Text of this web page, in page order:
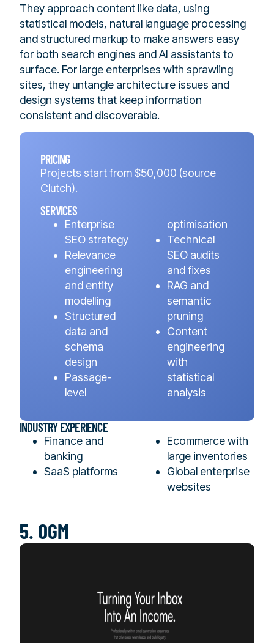
They approach content like data, using
statistical models, natural language processing
and structured markup to make answers easy
for both search engines and AI assistants to
surface. For large enterprises with sprawling
sites, they untangle architecture issues and
design systems that keep information
consistent and discoverable.
PRICING
Projects start from $50,000 (source
Clutch).
SERVICES
Enterprise
SEO strategy
Relevance
engineering
and entity
modelling
Structured
data and
schema
design
Passage-
level
optimisation
Technical
SEO audits
and fixes
RAG and
semantic
pruning
Content
engineering
with
statistical
analysis
INDUSTRY EXPERIENCE
Finance and
banking
SaaS platforms
Ecommerce with
large inventories
Global enterprise
websites
5. OGM